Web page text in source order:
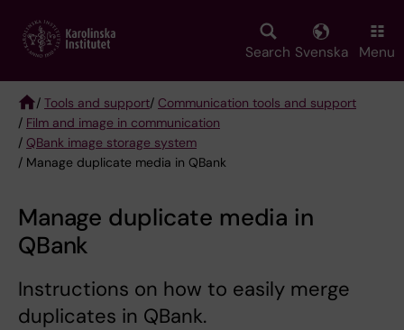
main
Search Svenska Menu
Breadcrumb
/ Tools and support/ Communication tools and support
/ Film and image in communication
/ QBank image storage system
/ Manage duplicate media in QBank
Manage duplicate media in
QBank
Instructions on how to easily merge
duplicates in QBank.